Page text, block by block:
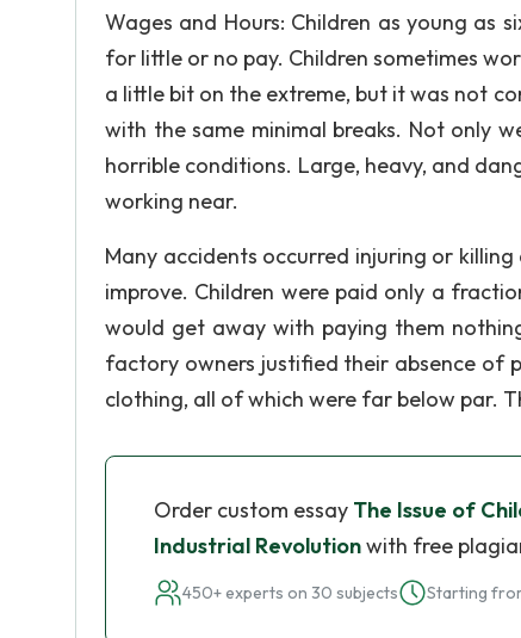
Wages and Hours: Children as young as
for little or no pay. Children sometimes
a little bit on the extreme, but it was not
with the same minimal breaks. Not only
horrible conditions. Large, heavy, and
working near.
Many accidents occurred injuring or
improve. Children were paid only a
would get away with paying them
factory owners justified their absence of
clothing, all of which were far below par.
Order custom essay The Issue of
Industrial Revolutionwith free
450+ experts on 30 subjects Starting